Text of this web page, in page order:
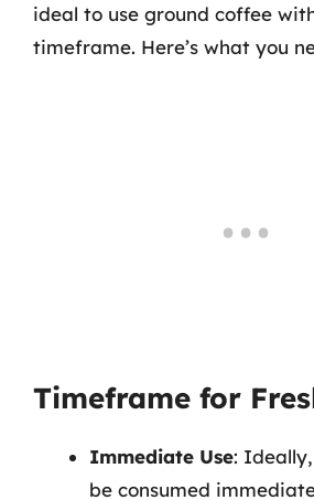
ideal to use ground coffee
timeframe. Here’s what you
Timeframe for
Immediate Use:
be consumed